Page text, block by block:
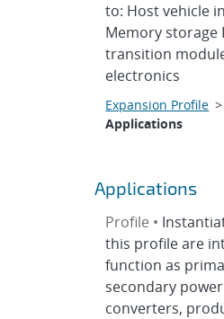
to: Host vehicle
Memory storage
transition
electronics
Expansion Profile >
Applications
Applications
Profile •
this profile are
function as
secondary power
converters,